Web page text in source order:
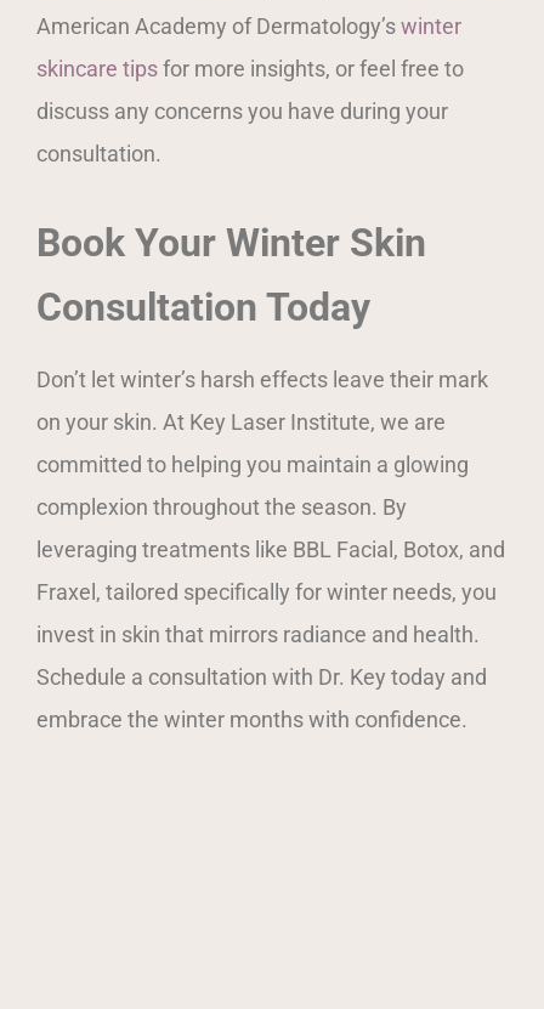
American Academy of Dermatology’swinter
skincare tipsfor more insights, or feel free to
discuss any concerns you have during your
consultation.
Book Your Winter Skin
Consultation Today
Don’t let winter’s harsh effects leave their mark
on your skin. At Key Laser Institute, we are
committed to helping you maintain a glowing
complexion throughout the season. By
leveraging treatments like BBL Facial, Botox, and
Fraxel, tailored specifically for winter needs, you
invest in skin that mirrors radiance and health.
Schedule a consultation with Dr. Key today and
embrace the winter months with confidence.